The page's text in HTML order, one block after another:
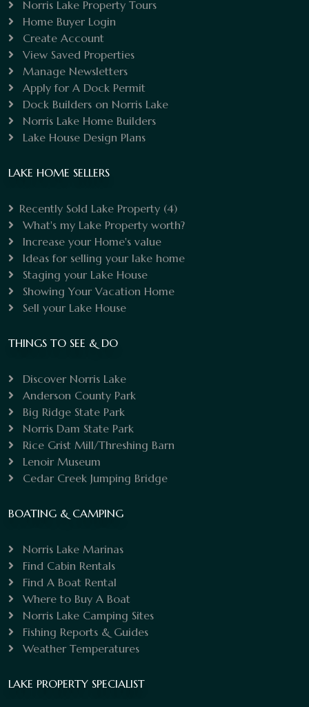
Norris Lake Property Tours
Home Buyer Login
Create Account
View Saved Properties
Manage Newsletters
Apply for A Dock Permit
Dock Builders on Norris Lake
Norris Lake Home Builders
Lake House Design Plans
LAKE HOME SELLERS
Recently Sold Lake Property (4)
What's my Lake Property worth?
Increase your Home's value
Ideas for selling your lake home
Staging your Lake House
Showing Your Vacation Home
Sell your Lake House
THINGS TO SEE & DO
Discover Norris Lake
Anderson County Park
Big Ridge State Park
Norris Dam State Park
Rice Grist Mill/Threshing Barn
Lenoir Museum
Cedar Creek Jumping Bridge
BOATING & CAMPING
Norris Lake Marinas
Find Cabin Rentals
Find A Boat Rental
Where to Buy A Boat
Norris Lake Camping Sites
Fishing Reports & Guides
Weather Temperatures
LAKE PROPERTY SPECIALIST